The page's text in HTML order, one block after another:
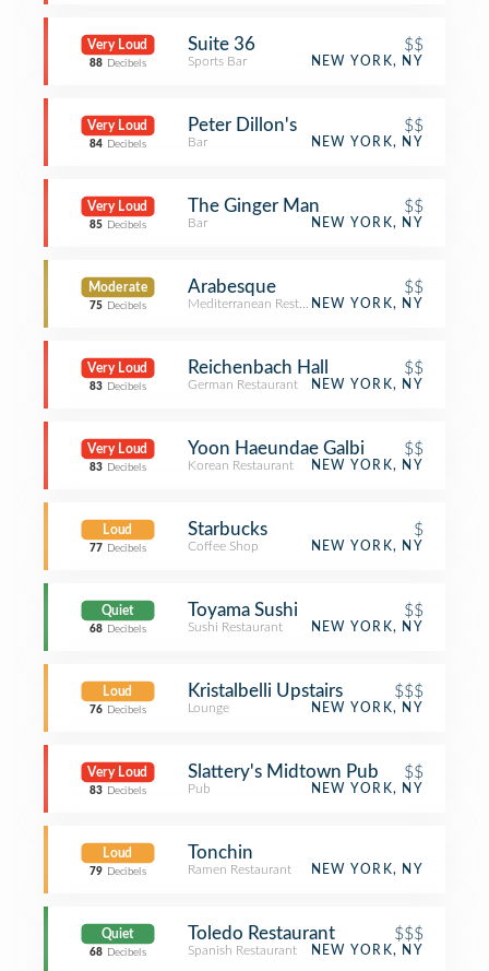
Very Loud
88 Decibels
Suite 36 $$
Sports Bar NEW YORK, NY
Very Loud
84 Decibels
Peter Dillon's $$
Bar NEW YORK, NY
Very Loud
85 Decibels
The Ginger Man $$
Bar NEW YORK, NY
Moderate
75 Decibels
Arabesque $$
Mediterranean RestaurantNEW YORK, NY
Very Loud
83 Decibels
Reichenbach Hall $$
German Restaurant NEW YORK, NY
Very Loud
83 Decibels
Yoon Haeundae Galbi $$
Korean Restaurant NEW YORK, NY
Loud
77 Decibels
Starbucks $
Coffee Shop NEW YORK, NY
Quiet
68 Decibels
Toyama Sushi $$
Sushi Restaurant NEW YORK, NY
Loud
76 Decibels
Kristalbelli Upstairs $$$
Lounge NEW YORK, NY
Very Loud
83 Decibels
Slattery's Midtown Pub $$
Pub NEW YORK, NY
Loud
79 Decibels
Tonchin
Ramen Restaurant NEW YORK, NY
Quiet
68 Decibels
Toledo Restaurant $$$
Spanish Restaurant NEW YORK, NY